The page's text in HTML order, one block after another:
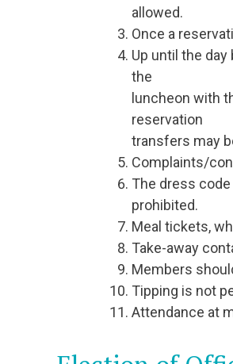
allowed.
Once a
Up until the
the
luncheon with
reservation
transfers may
Complaints/
The dress
prohibited.
Meal tickets,
Take-away
Members
Tipping is not
Attendance at